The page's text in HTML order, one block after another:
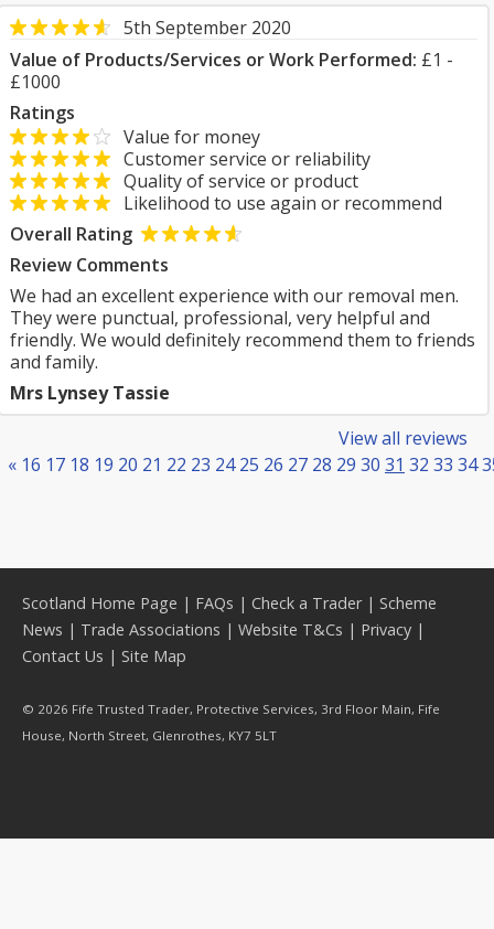
5th September 2020
Value of Products/Services or Work Performed: £1 -
£1000
Ratings
Value for money
Customer service or reliability
Quality of service or product
Likelihood to use again or recommend
Overall Rating
Review Comments
We had an excellent experience with our removal men.
They were punctual, professional, very helpful and
friendly. We would definitely recommend them to friends
and family.
Mrs Lynsey Tassie
View all reviews
« 16 17 18 19 20 21 22 23 24 25 26 27 28 29 30 31 32 33 34
Scotland Home Page | FAQs | Check a Trader| Scheme
News | Trade Associations | Website T&Cs | Privacy |
Contact Us | Site Map
© 2026 Fife Trusted Trader, Protective Services, 3rd Floor Main, Fife
House, North Street, Glenrothes, KY7 5LT